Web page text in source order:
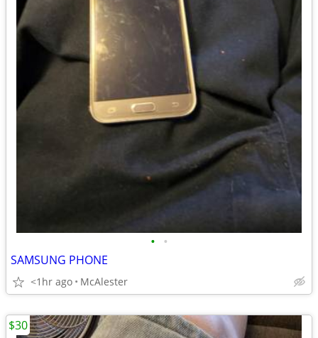
• •
SAMSUNG PHONE
<1hr ago McAlester
$30